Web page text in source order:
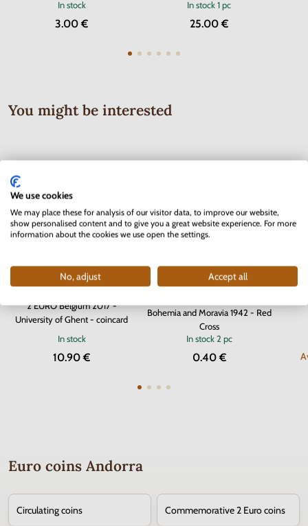
In stock
3.00 €
In stock1 pc
25.00 €
You might be interested
2 EURO Belgium 2017 -
University of Ghent - coincard
In stock
10.90 €
Bohemia and Moravia 1942 - Red
Cross
In stock2 pc
0.40 €
Euro coins Andorra
Circulating coins Commemorative 2 Euro coins
We use cookies
We may place these for analysis of our visitor data, to improve our website,
show personalised content and to give you a great website experience. For more
information about the cookies we use open the settings.
No, adjust Accept all